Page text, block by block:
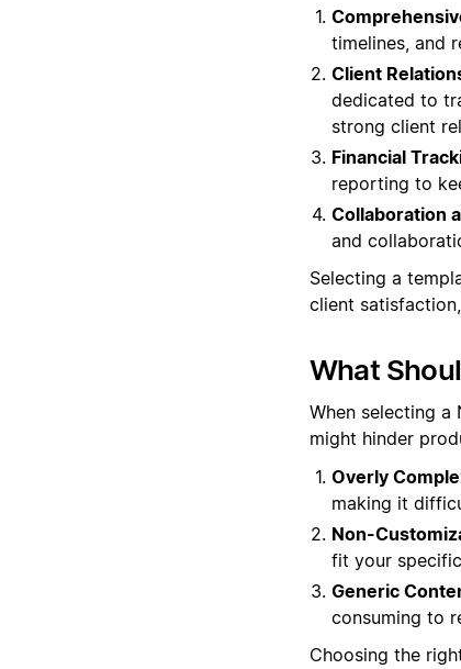
timelines, and
Client
dedicated to
strong client
Financial
reporting to
Collaboration
and
Selecting a
client
What
When selecting
might hinder
Overly
making it
Non-
fit your
Generic
consuming to
Choosing the